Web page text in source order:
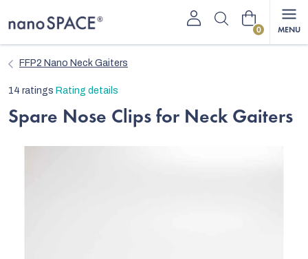
to
Shopping
FFP2 Nano Neck Gaiters
The
product
14 ratings Rating details
Spare Nose Clips for Neck Gaiters